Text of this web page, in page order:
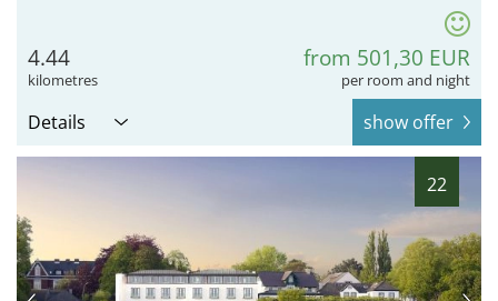
4.44
kilometres
from 501,30 EUR
per room and night
Details show offer
22